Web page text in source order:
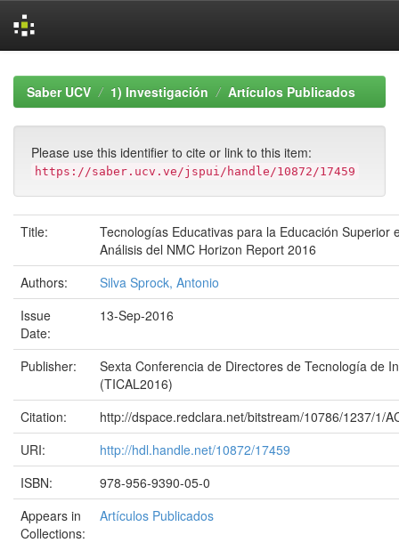
navigationSaber UCV 1) Investigación Artículos Publicados
Please use this identifier to cite or link to this item:
https://saber.ucv.ve/jspui/handle/10872/17459
Title:
Tecnologías Educativas para la Educación Superior
Análisis del NMC Horizon Report 2016
Authors:
Silva Sprock, Antonio
Issue
Date:
13-Sep-2016
Publisher:
Sexta Conferencia de Directores de Tecnología de
(TICAL2016)
Citation:
http://dspace.redclara.net/bitstream/10786/1237/1/
URI:
http://hdl.handle.net/10872/17459
ISBN:
978-956-9390-05-0
Appears in
Collections:
Artículos Publicados